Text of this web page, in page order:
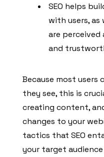
SEO helps
with users,
are
and
Because most
they see, this is
creating content,
changes to your
tactics that SEO
your target